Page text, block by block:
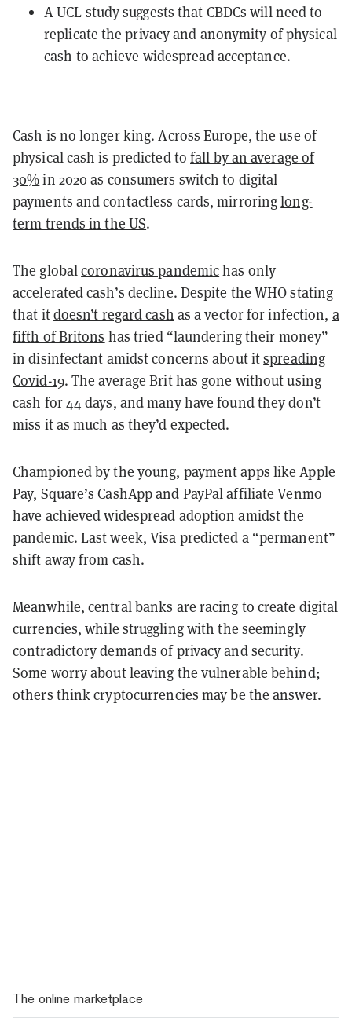
A UCL study suggests that CBDCs will need to
replicate the privacy and anonymity of physical
cash to achieve widespread acceptance.
Cash is no longer king. Across Europe, the use of
physical cash is predicted tofall by an average of
30%in 2020 as consumers switch to digital
payments and contactless cards, mirroringlong-
term trends in the US.
The globalcoronavirus pandemichas only
accelerated cash’s decline. Despite the WHO stating
that itdoesn’t regard cash as a vector for infection, a
fifth of Britons has tried “laundering their money”
in disinfectant amidst concerns about itspreading
Covid-19. The average Brit has gone without using
cash for 44 days, and many have found they don’t
miss it as much as they’d expected.
Championed by the young, payment apps like Apple
Pay, Square’s CashApp and PayPal affiliate Venmo
have achievedwidespread adoption amidst the
pandemic. Last week, Visa predicted a “permanent”
shift away from cash.
Meanwhile, central banks are racing to create digital
currencies, while struggling with the seemingly
contradictory demands of privacy and security.
Some worry about leaving the vulnerable behind;
others think cryptocurrencies may be the answer.
The online marketplace